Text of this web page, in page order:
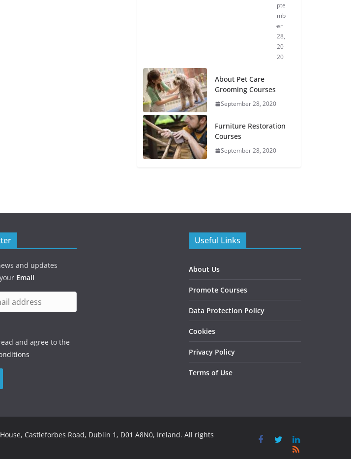
pte
mb
er
28,
20
20
About Pet Care
Grooming Courses
September 28, 2020
Furniture Restoration
Courses
September 28, 2020
and updates
Email
and agree to the
Useful Links
About Us
Promote Courses
Data Protection Policy
Cookies
Privacy Policy
Terms of Use
Castleforbes Road, Dublin 1, D01 A8N0, Ireland. All rights